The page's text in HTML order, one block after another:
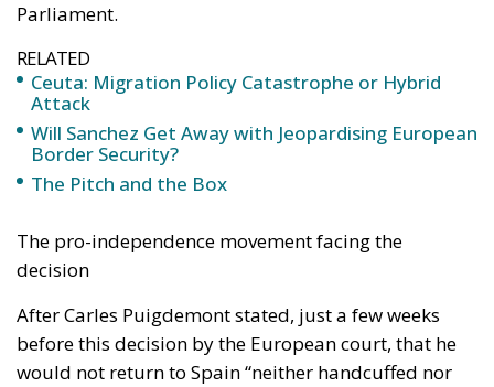
Parliament.
RELATED
Ceuta: Migration Policy Catastrophe or Hybrid
Attack
Will Sanchez Get Away with Jeopardising European
Border Security?
The Pitch and the Box
The pro-independence movement facing the
decision
After Carles Puigdemont stated, just a few weeks
before this decision by the European court, that he
would not return to Spain “neither handcuffed nor